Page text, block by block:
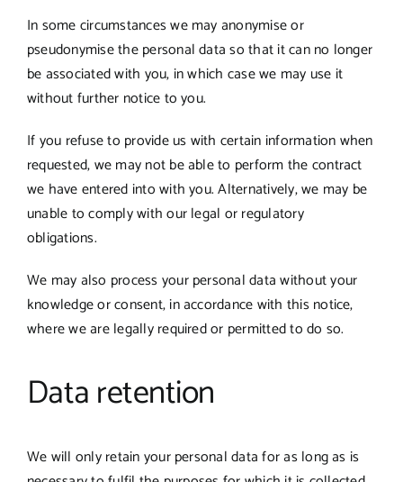
In some circumstances we may anonymise or
pseudonymise the personal data so that it can no longer
be associated with you, in which case we may use it
without further notice to you.
If you refuse to provide us with certain information when
requested, we may not be able to perform the contract
we have entered into with you. Alternatively, we may be
unable to comply with our legal or regulatory
obligations.
We may also process your personal data without your
knowledge or consent, in accordance with this notice,
where we are legally required or permitted to do so.
Data retention
We will only retain your personal data for as long as is